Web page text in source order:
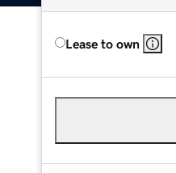
Lease to own